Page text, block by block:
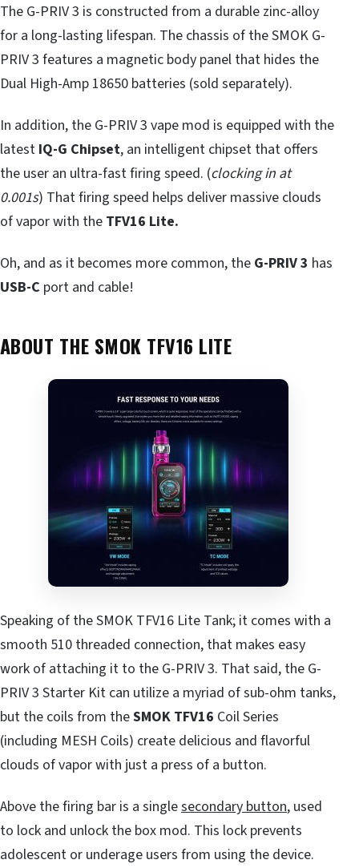
The G-PRIV 3 is constructed from a durable zinc-alloy
for a long-lasting lifespan. The chassis of the SMOK G-
PRIV 3 features a magnetic body panel that hides the
Dual High-Amp 18650 batteries (sold separately).
In addition, the G-PRIV 3 vape mod is equipped with the
latest IQ-G Chipset, an intelligent chipset that offers
the user an ultra-fast firing speed. (clocking in at
0.001s) That firing speed helps deliver massive clouds
of vapor with the TFV16 Lite.
Oh, and as it becomes more common, the G-PRIV 3 has
USB-C port and cable!
ABOUT THE SMOK TFV16 LITE
Speaking of the SMOK TFV16 Lite Tank; it comes with a
smooth 510 threaded connection, that makes easy
work of attaching it to the G-PRIV 3. That said, the G-
PRIV 3 Starter Kit can utilize a myriad of sub-ohm tanks,
but the coils from theSMOK TFV16 Coil Series
(including MESH Coils) create delicious and flavorful
clouds of vapor with just a press of a button.
Above the firing bar is a singlesecondary button, used
to lock and unlock the box mod. This lock prevents
adolescent or underage users from using the device.